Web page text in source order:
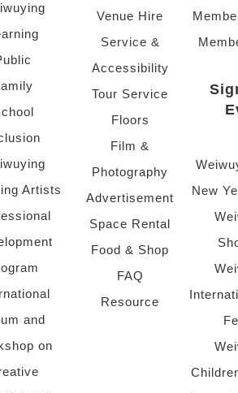
Artists
and
on
Venue Hire
Service &
Accessibility
Tour Service
Floors
Film &
Photography
Advertisement
Space Rental
Food & Shop
FAQ
Resource
New